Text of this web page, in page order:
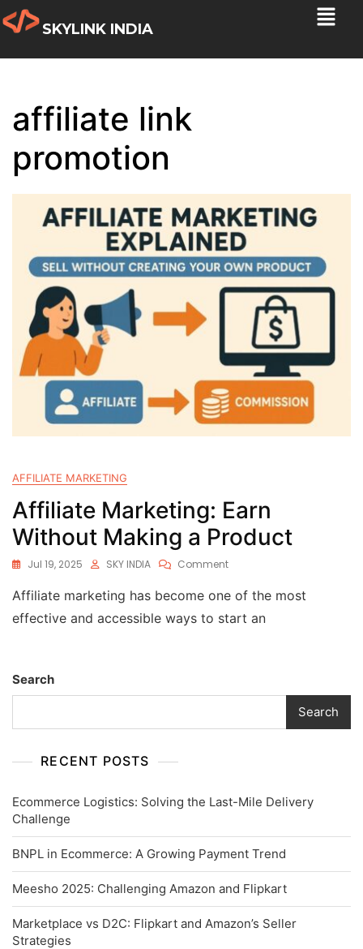
SKYLINK INDIA
affiliate link
promotion
AFFILIATE MARKETING
Affiliate Marketing: Earn
Without Making a Product
Jul 19, 2025 SKY INDIA Comment
Affiliate marketing has become one of the most
effective and accessible ways to start an
Search
Search
RECENT POSTS
Ecommerce Logistics: Solving the Last-Mile Delivery
Challenge
BNPL in Ecommerce: A Growing Payment Trend
Meesho 2025: Challenging Amazon and Flipkart
Marketplace vs D2C: Flipkart and Amazon’s Seller
Strategies